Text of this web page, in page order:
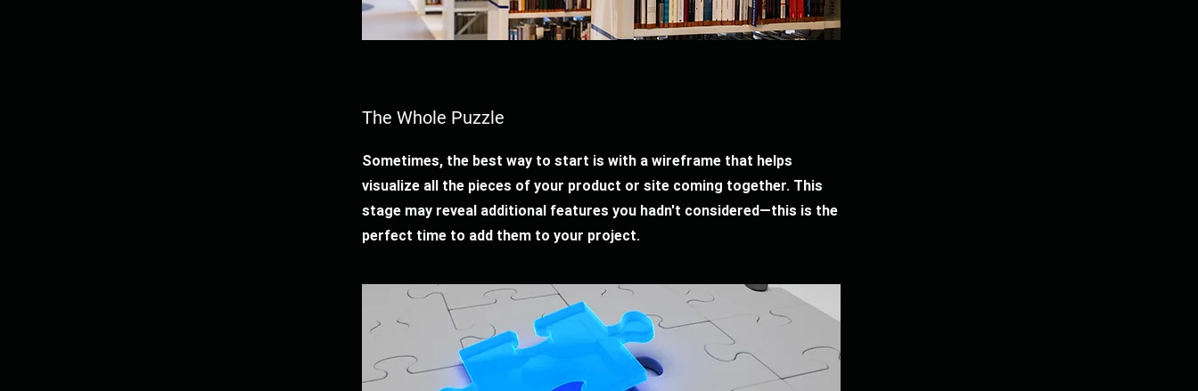
The Whole Puzzle
Sometimes, the best way to start is with a wireframe that helps
visualize all the pieces of your product or site coming together. This
stage may reveal additional features you hadn't considered—this is the
perfect time to add them to your project.